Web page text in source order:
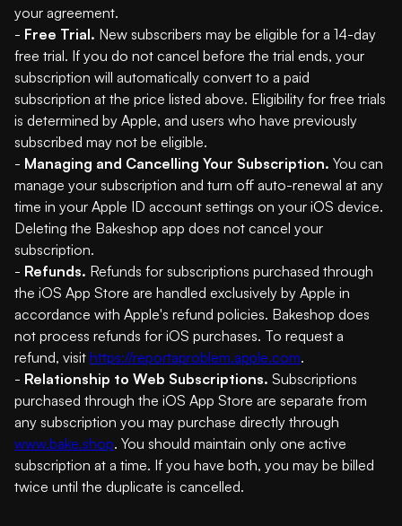
your agreement.
- Free Trial. New subscribers may be eligible for a 14-day
free trial. If you do not cancel before the trial ends, your
subscription will automatically convert to a paid
subscription at the price listed above. Eligibility for free trials
is determined by Apple, and users who have previously
subscribed may not be eligible.
- Managing and Cancelling Your Subscription. You can
manage your subscription and turn off auto-renewal at any
time in your Apple ID account settings on your iOS device.
Deleting the Bakeshop app does not cancel your
subscription.
- Refunds. Refunds for subscriptions purchased through
the iOS App Store are handled exclusively by Apple in
accordance with Apple's refund policies. Bakeshop does
not process refunds for iOS purchases. To request a
refund, visit https://reportaproblem.apple.com.
- Relationship to Web Subscriptions. Subscriptions
purchased through the iOS App Store are separate from
any subscription you may purchase directly through
www.bake.shop. You should maintain only one active
subscription at a time. If you have both, you may be billed
twice until the duplicate is cancelled.